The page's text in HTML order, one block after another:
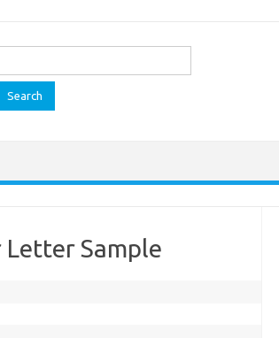
Letter Sample